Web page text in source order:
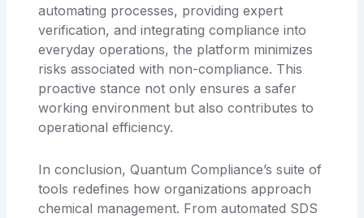
automating processes, providing expert
verification, and integrating compliance into
everyday operations, the platform minimizes
risks associated with non-compliance. This
proactive stance not only ensures a safer
working environment but also contributes to
operational efficiency.
In conclusion, Quantum Compliance’s suite of
tools redefines how organizations approach
chemical management. From automated SDS